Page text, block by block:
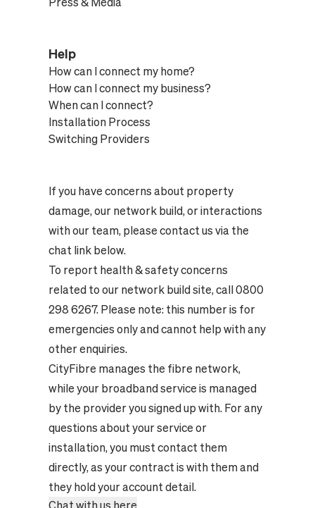
Help
How can I connect my home?
How can I connect my business?
When can I connect?
Installation Process
Switching Providers
If you have concerns about property
damage, our network build, or interactions
with our team, please contact us via the
chat link below.
To report health & safety concerns
related to our network build site, call 0800
298 6267. Please note: this number is for
emergencies only and cannot help with any
other enquiries.
CityFibre manages the fibre network,
while your broadband service is managed
by the provider you signed up with. For any
questions about your service or
installation, you must contact them
directly, as your contract is with them and
they hold your account detail.
Chat with us here